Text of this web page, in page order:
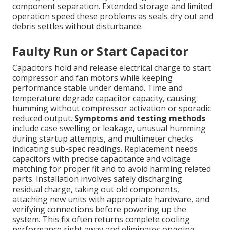
component separation. Extended storage and limited
operation speed these problems as seals dry out and
debris settles without disturbance.
Faulty Run or Start Capacitor
Capacitors hold and release electrical charge to start
compressor and fan motors while keeping
performance stable under demand. Time and
temperature degrade capacitor capacity, causing
humming without compressor activation or sporadic
reduced output. Symptoms and testing methods
include case swelling or leakage, unusual humming
during startup attempts, and multimeter checks
indicating sub-spec readings. Replacement needs
capacitors with precise capacitance and voltage
matching for proper fit and to avoid harming related
parts. Installation involves safely discharging
residual charge, taking out old components,
attaching new units with appropriate hardware, and
verifying connections before powering up the
system. This fix often returns complete cooling